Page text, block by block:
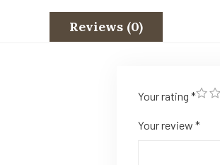
Reviews (0)
Your rating *
Your review *